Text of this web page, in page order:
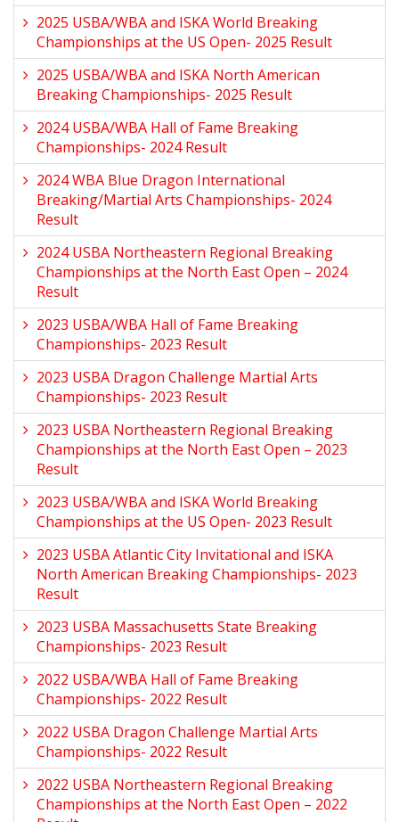
2025 USBA/WBA and ISKA World Breaking
Championships at the US Open- 2025 Result
2025 USBA/WBA and ISKA North American
Breaking Championships- 2025 Result
2024 USBA/WBA Hall of Fame Breaking
Championships- 2024 Result
2024 WBA Blue Dragon International
Breaking/Martial Arts Championships- 2024
Result
2024 USBA Northeastern Regional Breaking
Championships at the North East Open – 2024
Result
2023 USBA/WBA Hall of Fame Breaking
Championships- 2023 Result
2023 USBA Dragon Challenge Martial Arts
Championships- 2023 Result
2023 USBA Northeastern Regional Breaking
Championships at the North East Open – 2023
Result
2023 USBA/WBA and ISKA World Breaking
Championships at the US Open- 2023 Result
2023 USBA Atlantic City Invitational and ISKA
North American Breaking Championships- 2023
Result
2023 USBA Massachusetts State Breaking
Championships- 2023 Result
2022 USBA/WBA Hall of Fame Breaking
Championships- 2022 Result
2022 USBA Dragon Challenge Martial Arts
Championships- 2022 Result
2022 USBA Northeastern Regional Breaking
Championships at the North East Open – 2022